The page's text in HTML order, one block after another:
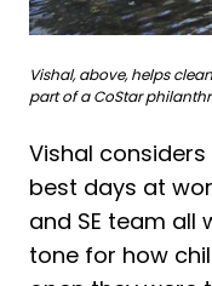
Vishal, above, helps
part of a CoStar
Vishal
best days at
and SE team all
tone for how